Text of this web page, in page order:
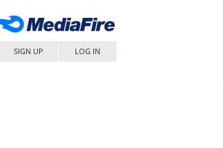
SIGN UP LOG IN